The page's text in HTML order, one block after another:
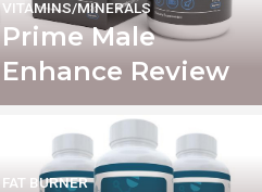
Prime Male
Enhance Review
VITAMINS/MINERALS
FAT BURNER